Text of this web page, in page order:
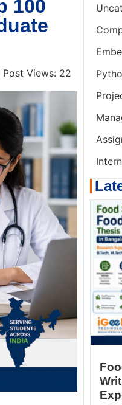
100
Post Views: 22